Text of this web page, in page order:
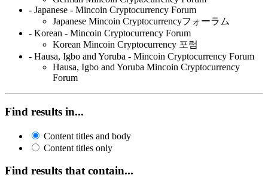
- Japanese - Mincoin Cryptocurrency Forum
Japanese Mincoin Cryptocurrencyフォーラム
- Korean - Mincoin Cryptocurrency Forum
Korean Mincoin Cryptocurrency 포럼
- Hausa, Igbo and Yoruba - Mincoin Cryptocurrency Forum
Hausa, Igbo and Yoruba Mincoin Cryptocurrency
Forum
Find results in...
Content titles and body
Content titles only
Find results that contain...